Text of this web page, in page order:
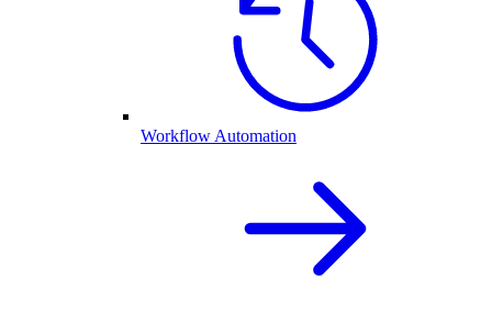
Workflow Automation